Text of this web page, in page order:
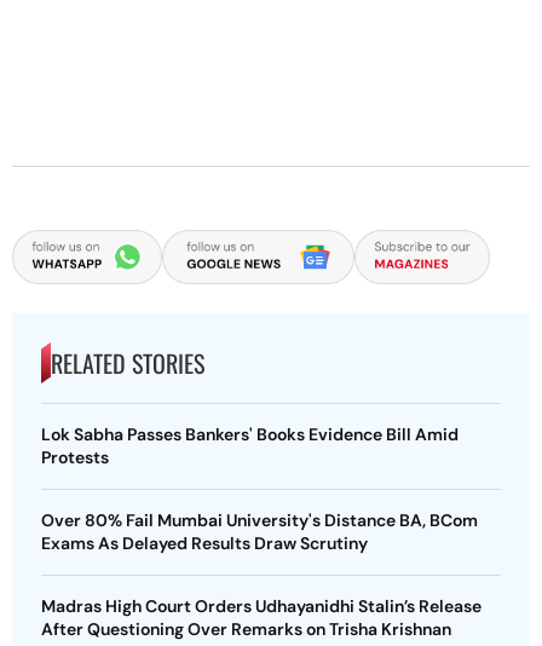
RELATED STORIES
Lok Sabha Passes Bankers' Books Evidence Bill Amid
Protests
Over 80% Fail Mumbai University's Distance BA, BCom
Exams As Delayed Results Draw Scrutiny
Madras High Court Orders Udhayanidhi Stalin’s Release
After Questioning Over Remarks on Trisha Krishnan